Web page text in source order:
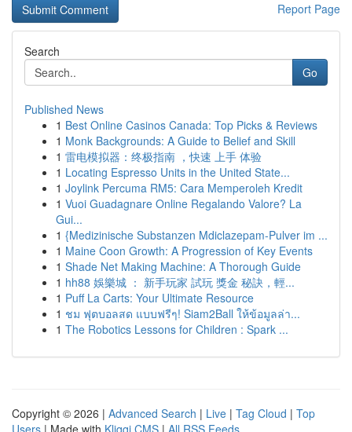
Report Page
Search
Go
Published News
1 Best Online Casinos Canada: Top Picks & Reviews
1 Monk Backgrounds: A Guide to Belief and Skill
1 雷电模拟器：终极指南 ，快速 上手 体验
1 Locating Espresso Units in the United State...
1 Joylink Percuma RM5: Cara Memperoleh Kredit
1 Vuoi Guadagnare Online Regalando Valore? La
Gui...
1 {Medizinische Substanzen Mdiclazepam-Pulver im ...
1 Maine Coon Growth: A Progression of Key Events
1 Shade Net Making Machine: A Thorough Guide
1 hh88 娛樂城 ： 新手玩家 試玩 獎金 秘訣，輕...
1 Puff La Carts: Your Ultimate Resource
1 ชม ฟุตบอลสด แบบฟรีๆ! Siam2Ball ให้ข้อมูลล่า...
1 The Robotics Lessons for Children : Spark ...
Copyright © 2026 | Advanced Search | Live | Tag Cloud | Top
Users | Made with Kliqqi CMS | All RSS Feeds